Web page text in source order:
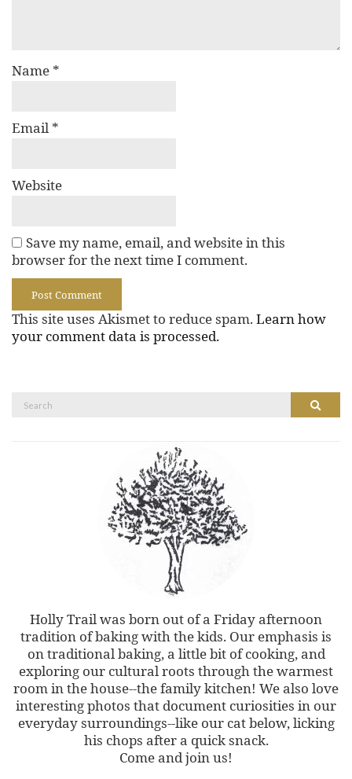
Name *
Email *
Website
Save my name, email, and website in this
browser for the next time I comment.
This site uses Akismet to reduce spam. Learn how
your comment data is processed.
Search
Holly Trail was born out of a Friday afternoon
tradition of baking with the kids. Our emphasis is
on traditional baking, a little bit of cooking, and
exploring our cultural roots through the warmest
room in the house--the family kitchen! We also love
interesting photos that document curiosities in our
everyday surroundings--like our cat below, licking
his chops after a quick snack.
Come and join us!